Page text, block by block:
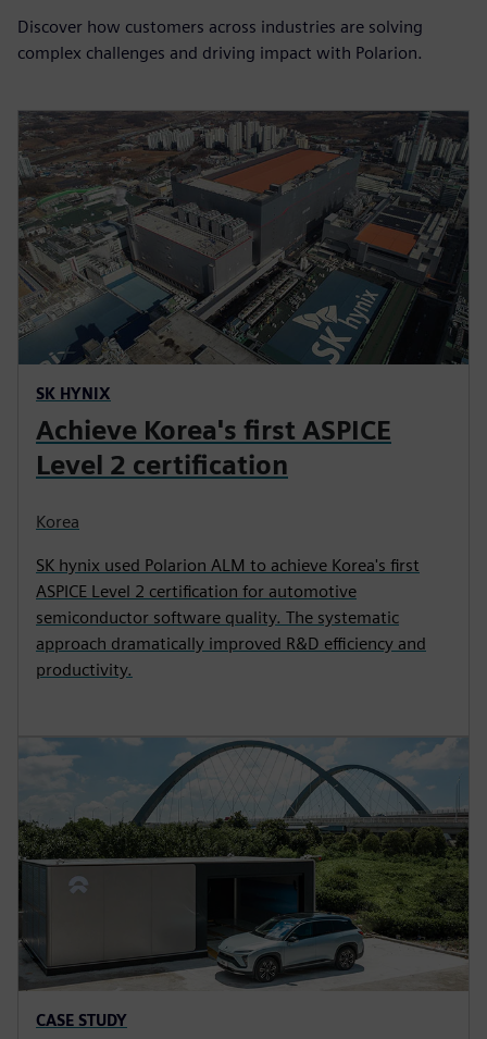
Discover how customers across industries are solving
complex challenges and driving impact with Polarion.
SK HYNIX
Achieve Korea's first ASPICE
Level 2 certification
Korea
SK hynix used Polarion ALM to achieve Korea's first
ASPICE Level 2 certification for automotive
semiconductor software quality. The systematic
approach dramatically improved R&D efficiency and
productivity.
CASE STUDY